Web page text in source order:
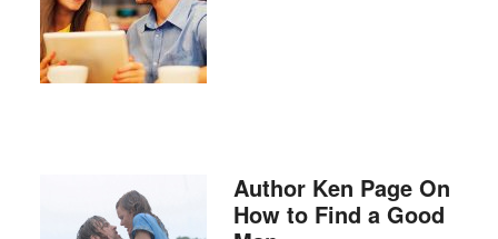
Author Ken Page On
How to Find a Good